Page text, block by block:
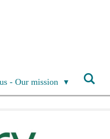
- Our mission